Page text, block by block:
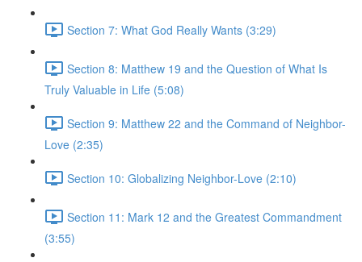
Section 7: What God Really Wants (3:29)
Section 8: Matthew 19 and the Question of What Is
Truly Valuable in Life (5:08)
Section 9: Matthew 22 and the Command of Neighbor-
Love (2:35)
Section 10: Globalizing Neighbor-Love (2:10)
Section 11: Mark 12 and the Greatest Commandment
(3:55)